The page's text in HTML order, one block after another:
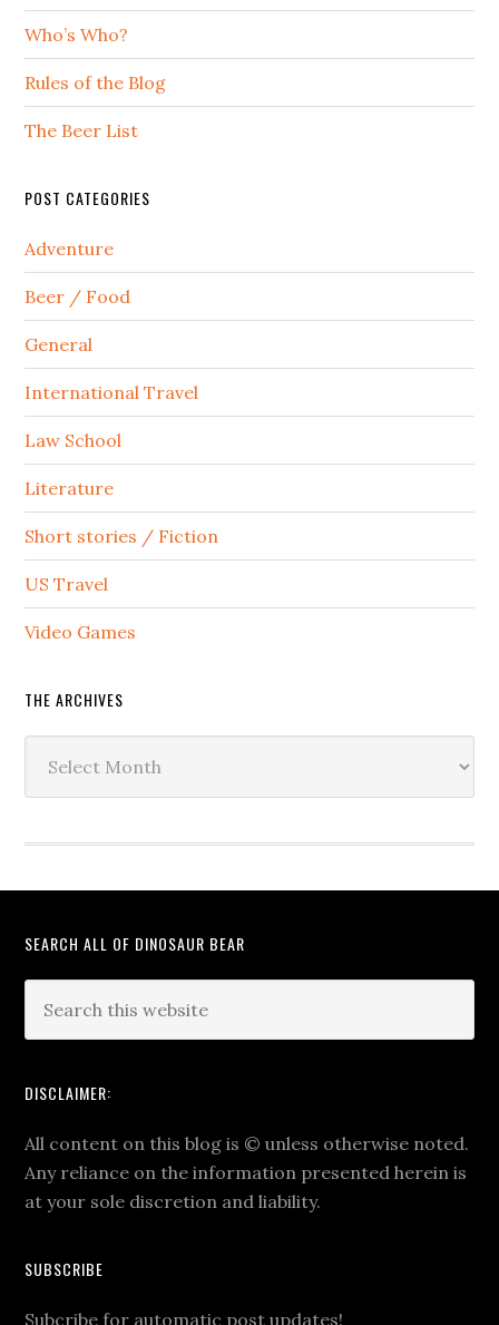
Who’s Who?
Rules of the Blog
The Beer List
POST CATEGORIES
Adventure
Beer / Food
General
International Travel
Law School
Literature
Short stories / Fiction
US Travel
Video Games
THE ARCHIVES
Archives
SEARCH ALL OF DINOSAUR BEAR
DISCLAIMER:
All content on this blog is © unless otherwise noted.
Any reliance on the information presented herein is
at your sole discretion and liability.
SUBSCRIBE
Subcribe for automatic post updates!